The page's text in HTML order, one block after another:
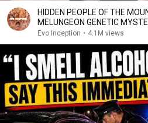
HIDDEN PEOPLE OF THE
MELUNGEON GENETIC
Evo Inception • 4.1M views